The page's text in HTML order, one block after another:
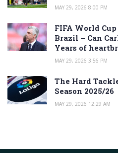
MAY 29, 2026 8:00 PM
FIFA World
Brazil – Can
Years of
MAY 29, 2026 3:56 PM
The Hard
Season 2025/26
MAY 29, 2026 12:29 AM